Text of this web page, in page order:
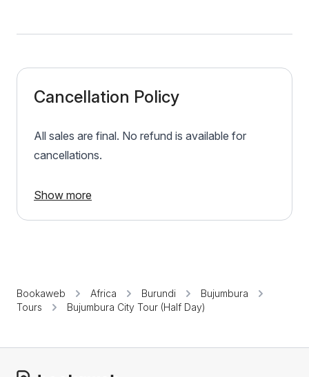
Cancellation Policy
All sales are final. No refund is available for
cancellations.
Show more
Bookaweb Africa Burundi
Bujumbura
Tours
Bujumbura City Tour (Half Day)